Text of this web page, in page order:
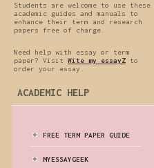
Students are welcome to use these
academic guides and manuals to
enhance their term and research
papers free of charge.
Need help with essay or term
paper? Visit Wite my essayZ to
order your essay.
ACADEMIC HELP
FREE TERM PAPER GUIDE
MYESSAYGEEK